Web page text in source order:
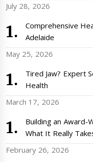
July 28, 2026
Comprehensive
Adelaide
May 25, 2026
Tired Jaw? Expert
Health
March 17, 2026
Building an Award-
What It Really
February 26, 2026